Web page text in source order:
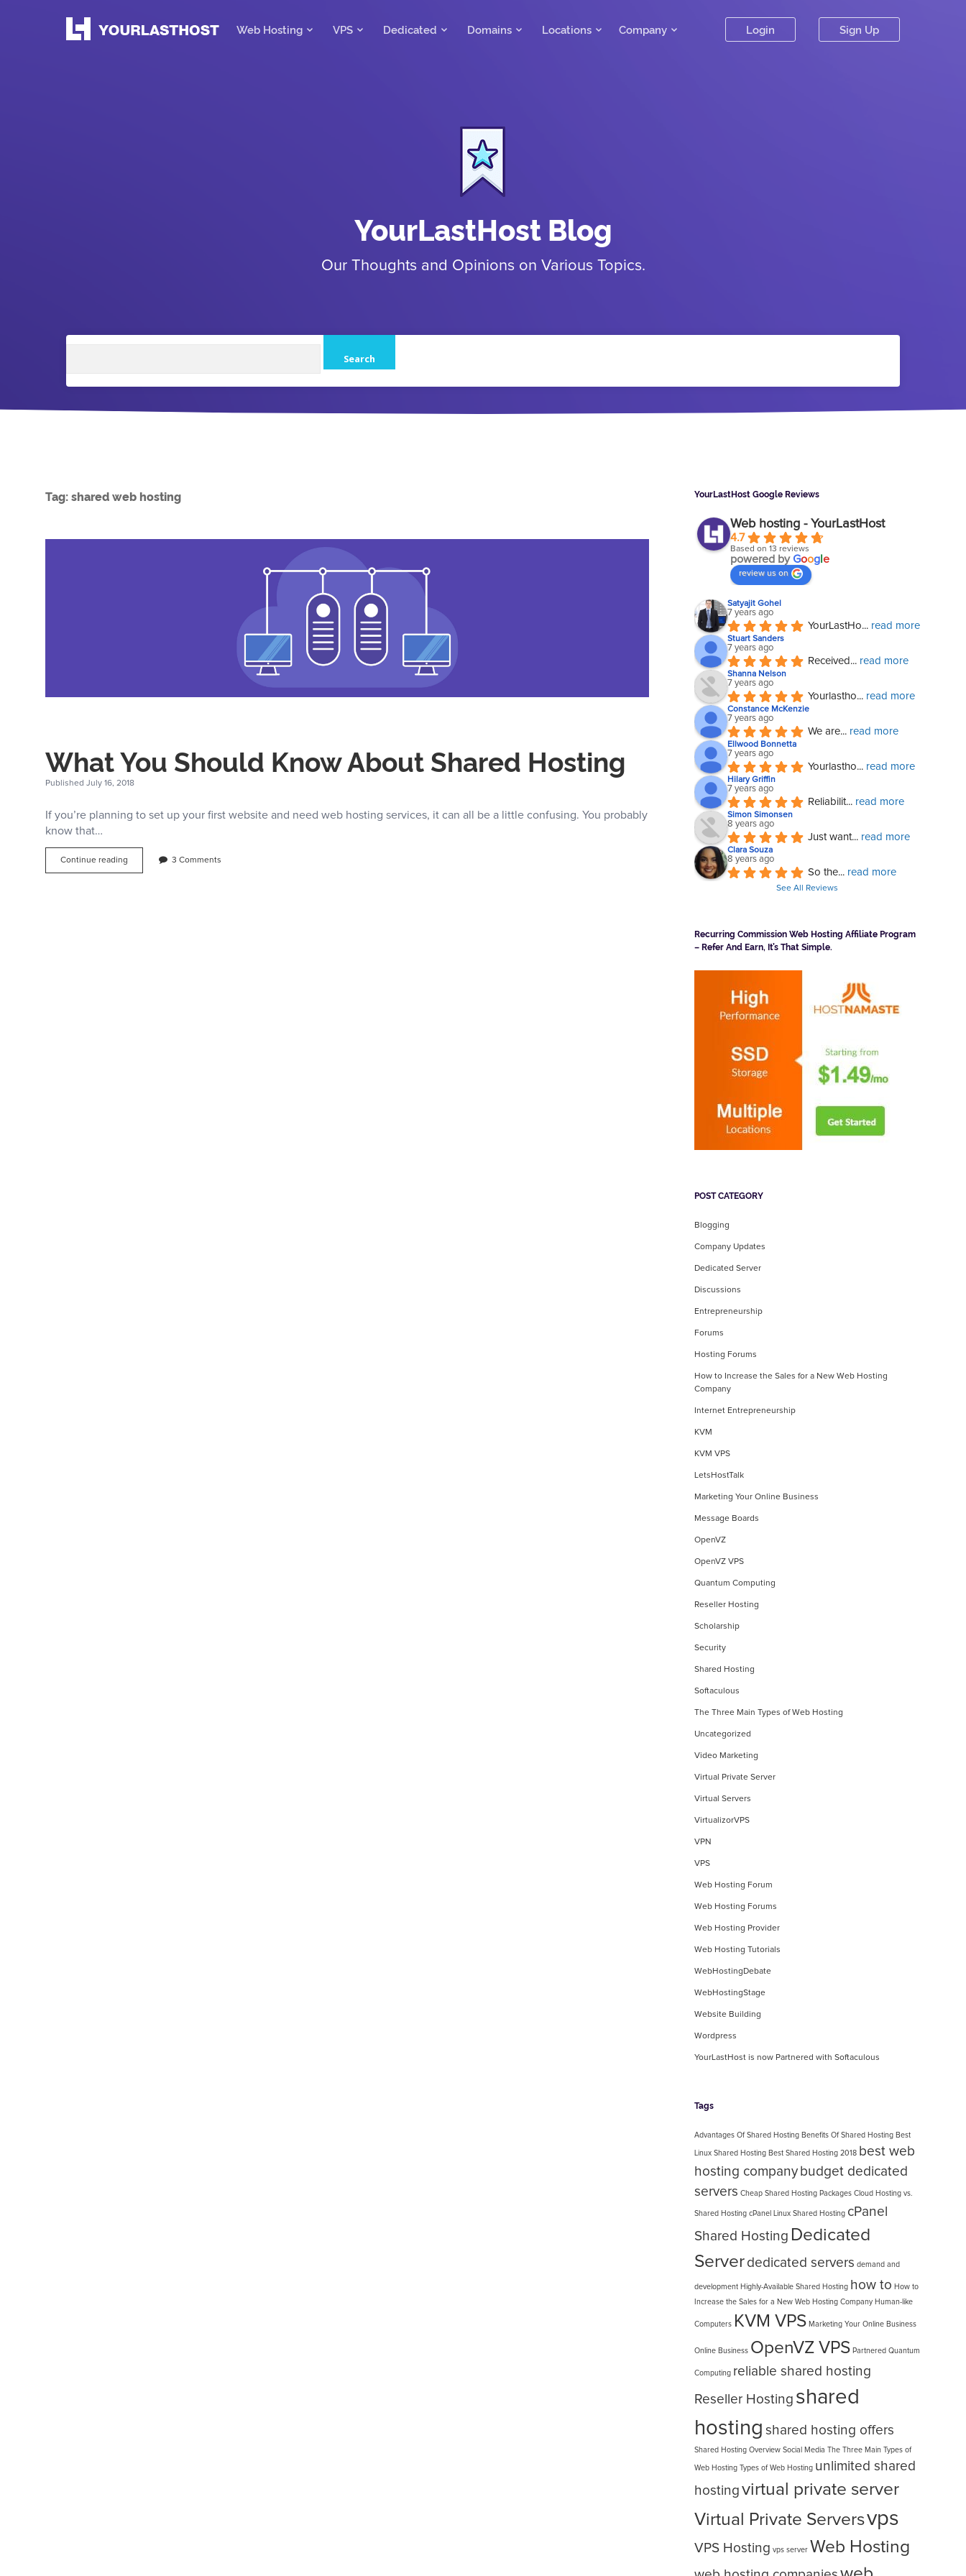
Web Hosting VPS Dedicated Domains Locations Company Login Sign Up
YourLastHost Blog
Our Thoughts and Opinions on Various Topics.
Search
Tag:shared web hosting
What You Should Know About Shared Hosting
Published July 16, 2018
If you’re planning to set up your first website and need web hosting services, it can all be a little confusing. You probably
know that…
Continue reading
You
3 Comments
Sidebar
YourLastHost Google Reviews
Web hosting - YourLastHost
4.7
Based on 13 reviews
powered by Googl e
review us on
Satyajit Gohel
7 years ago
YourLastHo... read more
Stuart Sanders
7 years ago
Received ... read more
Shanna Nelson
7 years ago
Yourlastho... read more
Constance McKenzie
7 years ago
We are... read more
Ellwood Bonnetta
7 years ago
Yourlastho... read more
Hilary Griffin
7 years ago
Reliabilit... read more
Simon Simonsen
8 years ago
Just want... read more
Clara Souza
8 years ago
So the... read more
See All Reviews
Recurring Commission Web Hosting Affiliate Program
– Refer And Earn, It’s That Simple.
POST CATEGORY
Blogging
Company Updates
Dedicated Server
Discussions
Entrepreneurship
Forums
Hosting Forums
How to Increase the Sales for a New Web Hosting
Company
Internet Entrepreneurship
KVM
KVM VPS
LetsHostTalk
Marketing Your Online Business
Message Boards
OpenVZ
OpenVZ VPS
Quantum Computing
Reseller Hosting
Scholarship
Security
Shared Hosting
Softaculous
The Three Main Types of Web Hosting
Uncategorized
Video Marketing
Virtual Private Server
Virtual Servers
VirtualizorVPS
VPN
VPS
Web Hosting Forum
Web Hosting Forums
Web Hosting Provider
Web Hosting Tutorials
WebHostingDebate
WebHostingStage
Website Building
Wordpress
YourLastHost is now Partnered with Softaculous
Tags
Advantages Of Shared Hosting Benefits Of Shared Hosting Best
Linux Shared Hosting Best Shared Hosting 2018 best web
hosting company budget dedicated
servers Cheap Shared Hosting Packages Cloud Hosting vs.
Shared Hosting cPanel Linux Shared Hosting cPanel
Shared Hosting Dedicated
Server dedicated servers demand and
development Highly-Available Shared Hosting how to How to
Increase the Sales for a New Web Hosting Company Human-like
Computers KVM VPS Marketing Your Online Business
Online Business OpenVZ VPS Partnered Quantum
Computing reliable shared hosting
Reseller Hosting shared
hosting shared hosting offers
Shared Hosting Overview Social Media The Three Main Types of
Web Hosting Types of Web Hosting unlimited shared
hosting virtual private server
Virtual Private Serversvps
VPS Hosting vps server Web Hosting